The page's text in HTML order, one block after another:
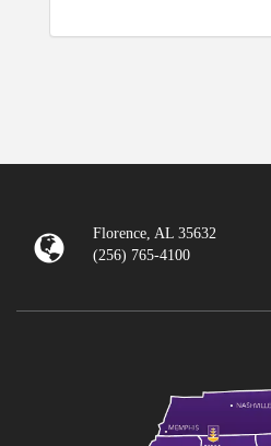
Florence, AL 35632
(256) 765-4100